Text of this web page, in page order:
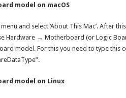
model on macOS
and select ‘About This Mac’. After
Hardware → Motherboard (or Logic
model. For this you need to type this
model on Linux